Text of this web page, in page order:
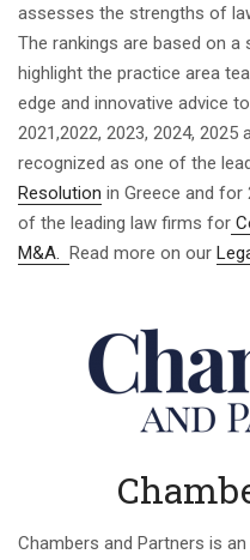
assesses the strengths of
The rankings are based on
highlight the practice area
edge and innovative advice
2021,2022, 2023, 2024, 2025
recognized as one of the
Resolution in Greece and for
of the leading law firms for
M&A. Read more on our
Chambers and Partners is